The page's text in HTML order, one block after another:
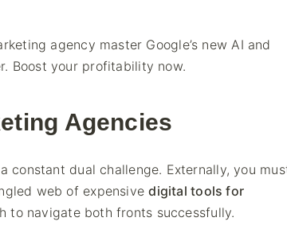
agency master Google’s new AI and
Boost your profitability now.
Agencies
constant dual challenge. Externally, you
web of expensivedigital tools for
to navigate both fronts successfully.